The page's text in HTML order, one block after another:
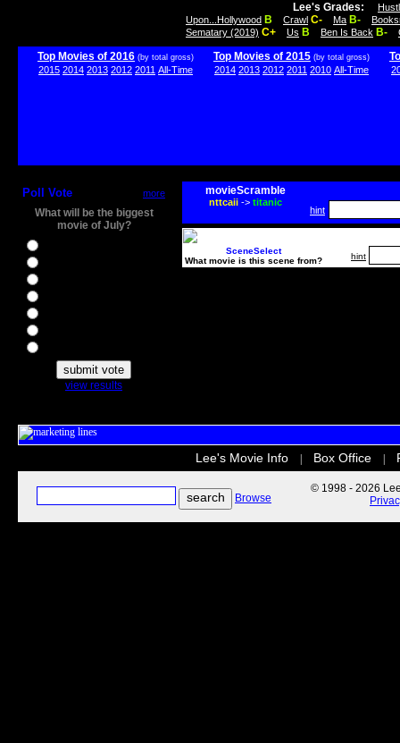
Lee's Grades:
Upon...Hollywood B Crawl C- Ma B-
Sematary (2019) C+ Us B Ben Is Back B-
Top Movies of 2016 (by total gross)
2015 2014 2013 2012 2011 All-Time
Top Movies of 2015 (by total gross)
2014 2013 2012 2011 2010 All-Time
Poll Vote more
What will be the biggest
movie of July?
view results
movieScramble
nttcaii-> titanic
hint
SceneSelect
What movie is this scene from?
hint
Lee's Movie Info Box Office
Browse
© 1998 - 2026